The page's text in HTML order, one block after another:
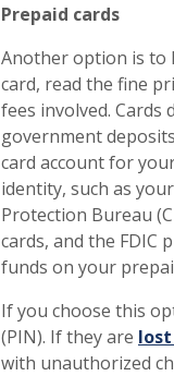
Prepaid cards
Another option is to
card, read the fine
fees involved.
government
card account for
identity, such as
Protection Bureau
cards, and the FDIC
funds on your
If you choose this
(PIN). If they are
with unauthorized